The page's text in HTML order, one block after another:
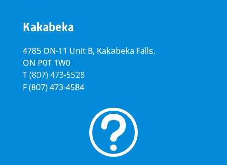
Kakabeka
4785 ON-11 Unit B, Kakabeka Falls,
ON P0T 1W0
T(807) 473-5528
F(807) 473-4584
t